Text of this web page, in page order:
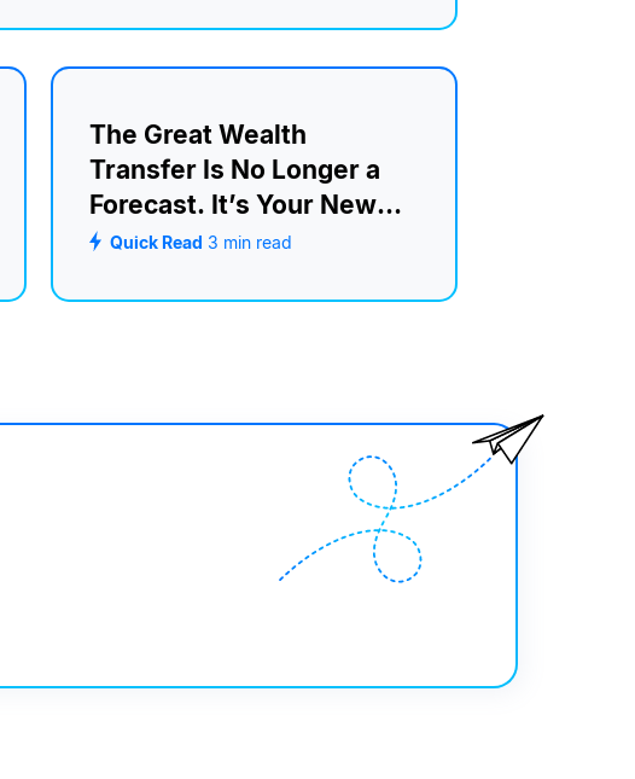
The Great Wealth
Transfer Is No Longer a
Forecast. It’s Your New
Retention Strategy.
Quick Read 3 min read